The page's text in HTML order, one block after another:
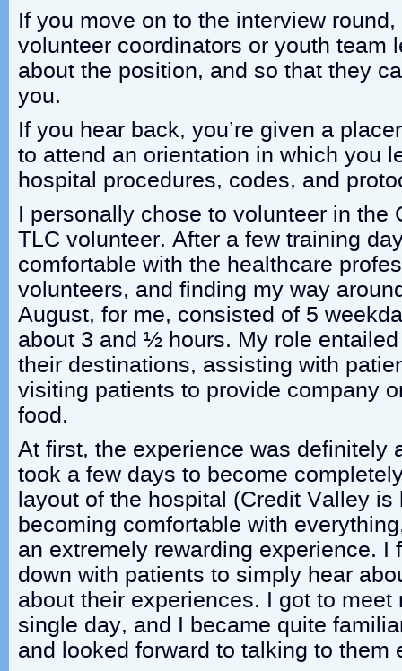
If you move on to the interview
volunteer coordinators or youth team
about the position, and so that they
you.
If you hear back, you’re given a
to attend an orientation in which you
hospital procedures, codes, and
I personally chose to volunteer in the
TLC volunteer. After a few training
comfortable with the healthcare
volunteers, and finding my way
August, for me, consisted of 5
about 3 and ½ hours. My role
their destinations, assisting with
visiting patients to provide company
food.
At first, the experience was definitely
took a few days to become
layout of the hospital (Credit Valley is
becoming comfortable with
an extremely rewarding experience. I
down with patients to simply hear
about their experiences. I got to meet
single day, and I became quite
and looked forward to talking to them